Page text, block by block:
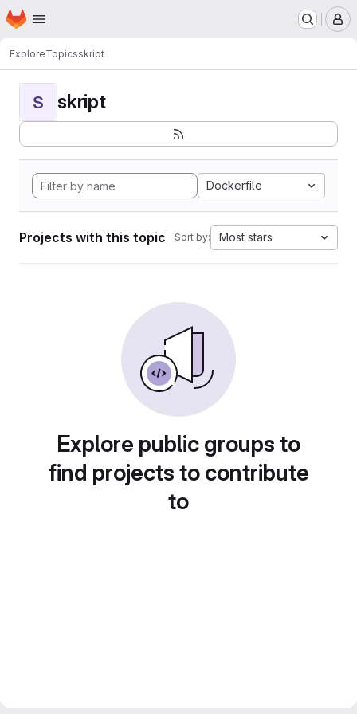
Skip to main content
Homepage
ExploreTopicsskript
S skript
Dockerfile
Projects with this topic Sort by: Most stars
Explore public groups to
find projects to contribute
to